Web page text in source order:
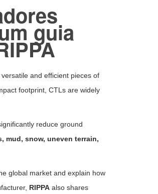
guia
versatile and efficient pieces of
footprint, CTLs are widely
reduce ground
mud, snow, uneven terrain,
global market and explain how
RIPPAalso shares